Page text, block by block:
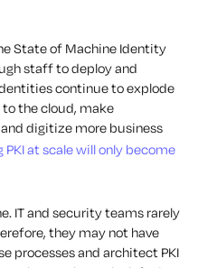
State of Machine Identity
staff to deploy and
continue to explode
the cloud, make
digitize more business
PKI at scale will only become
IT and security teams rarely
they may not have
processes and architect PKI